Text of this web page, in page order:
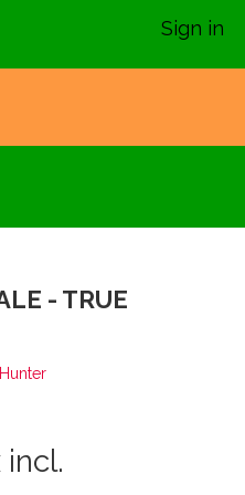
Sign in
- TRUE
incl.